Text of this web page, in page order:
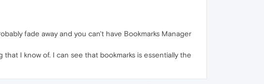
fade away and you can't have Bookmarks Manager
I know of. I can see that bookmarks is essentially the